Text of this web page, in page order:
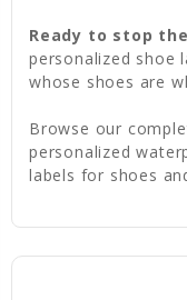
Ready to stop
personalized shoe
whose shoes are
Browse our
personalized
labels for shoes